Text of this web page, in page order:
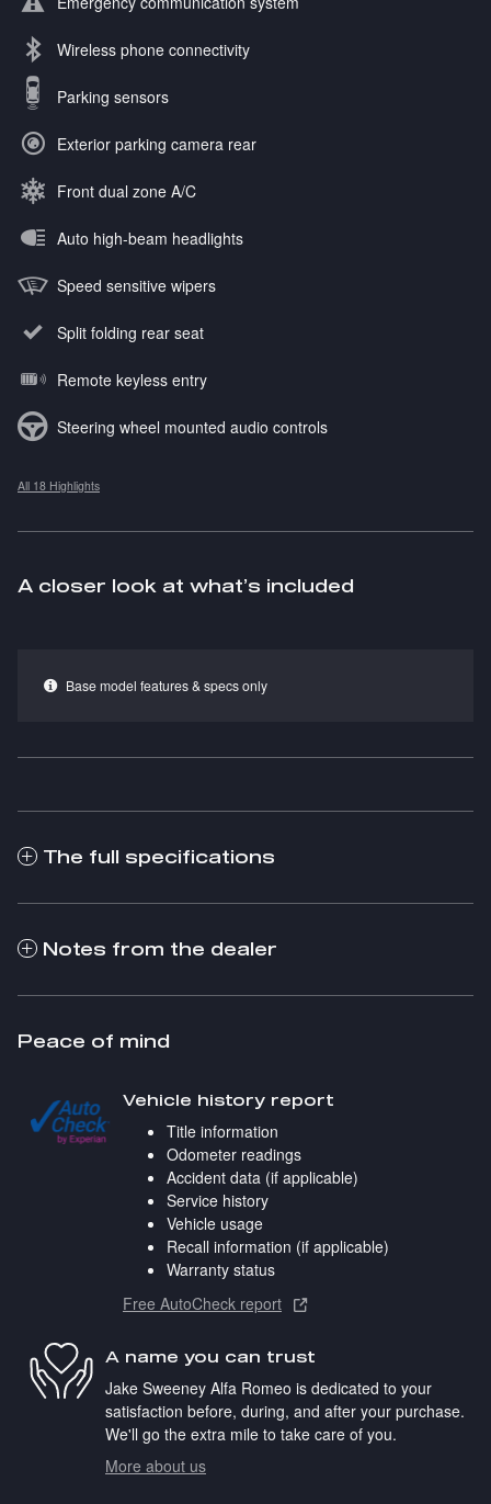
Wireless phone connectivity
Parking sensors
Exterior parking camera rear
Front dual zone A/C
Auto high-beam headlights
Speed sensitive wipers
Split folding rear seat
Remote keyless entry
Steering wheel mounted audio controls
All 18 Highlights
A closer look at what’s included
Base model features & specs only
The full specifications
Notes from the dealer
Peace of mind
Vehicle history report
Title information
Odometer readings
Accident data (if applicable)
Service history
Vehicle usage
Recall information (if applicable)
Warranty status
Free AutoCheck report
A name you can trust
Jake Sweeney Alfa Romeo is dedicated to your
satisfaction before, during, and after your purchase.
We'll go the extra mile to take care of you.
More about us